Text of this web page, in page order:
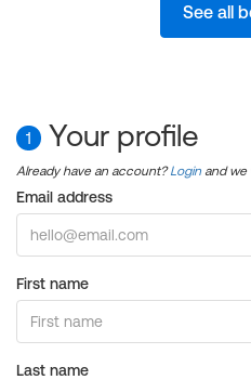
See all
1 Your profile
Already have an account?Login and we
Email address
First name
Last name